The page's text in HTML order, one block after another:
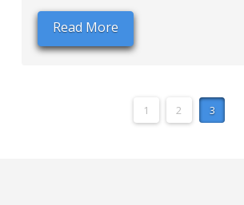
Read More
1 2 3